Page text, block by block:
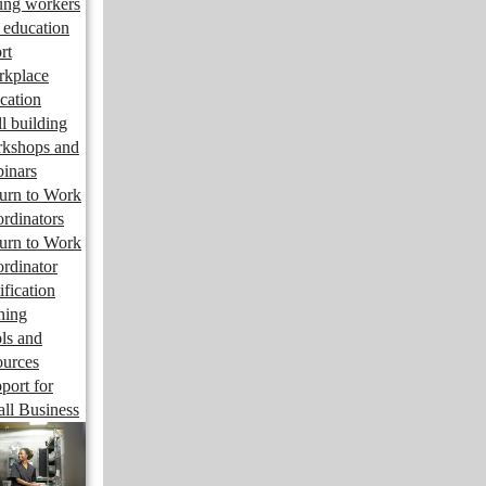
workers
building
and
to Work
to Work
and
for
Business